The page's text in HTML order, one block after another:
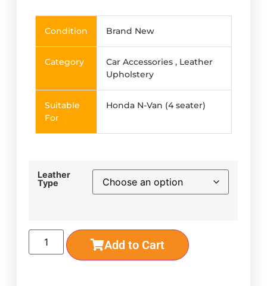
Condition Brand New
Category
Car Accessories , Leather
Upholstery
Suitable
For
Honda N-Van (4 seater)
Leather
Type
Add to Cart